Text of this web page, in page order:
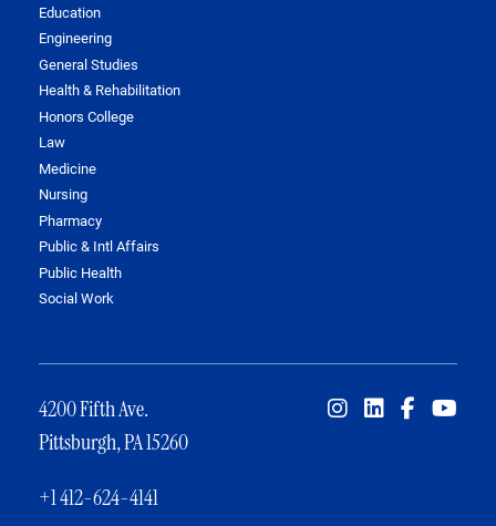
Education
Engineering
General Studies
Health & Rehabilitation
Honors College
Law
Medicine
Nursing
Pharmacy
Public & Intl Affairs
Public Health
Social Work
4200 Fifth Ave.
Pittsburgh, PA 15260
+1 412-624-4141